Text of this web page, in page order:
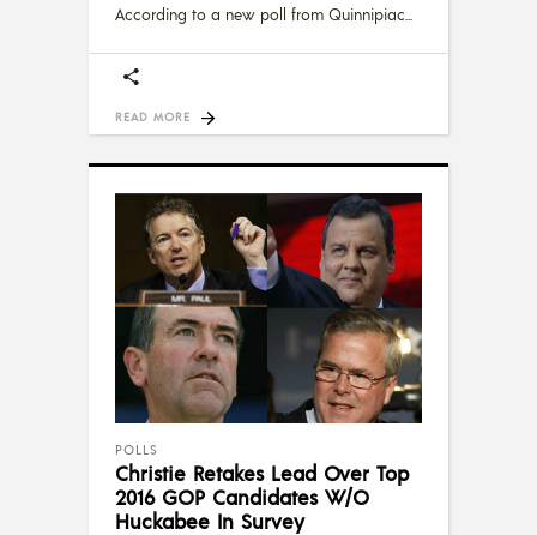
According to a new poll from Quinnipiac
READ MORE
POLLS
Christie Retakes Lead Over Top
2016 GOP Candidates W/O
Huckabee In Survey